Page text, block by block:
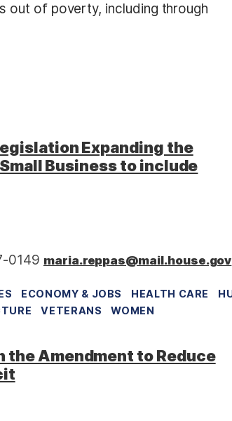
out of poverty, including through
Expanding the
Business to include
0149 maria.reppas@mail.house.gov
ECONOMY & JOBS HEALTH CARE
VETERANS WOMEN
the Amendment to Reduce